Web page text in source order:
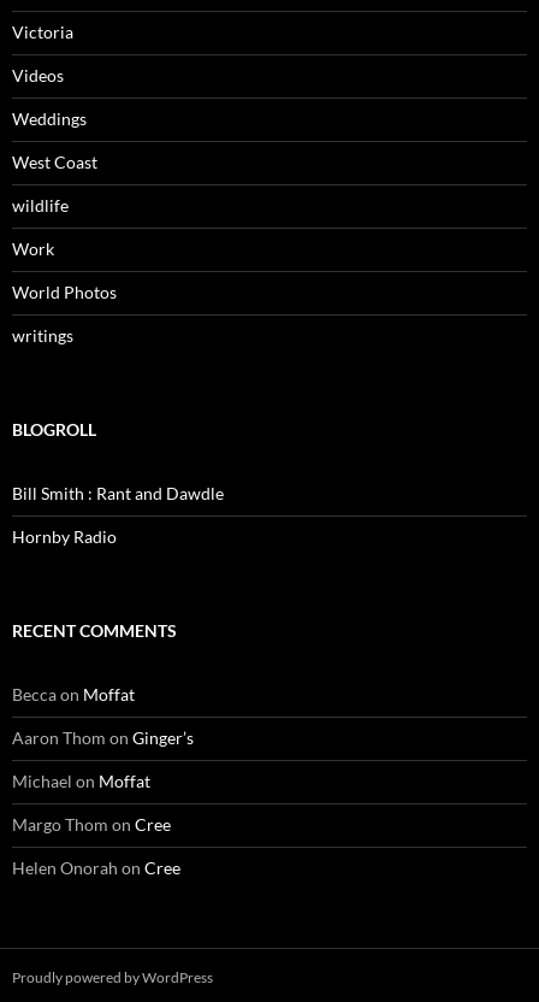
Victoria
Videos
Weddings
West Coast
wildlife
Work
World Photos
writings
BLOGROLL
Bill Smith : Rant and Dawdle
Hornby Radio
RECENT COMMENTS
Beccaon Moffat
Aaron Thom on Ginger’s
Michael on Moffat
Margo Thom on Cree
Helen Onorah on Cree
Proudly powered by WordPress